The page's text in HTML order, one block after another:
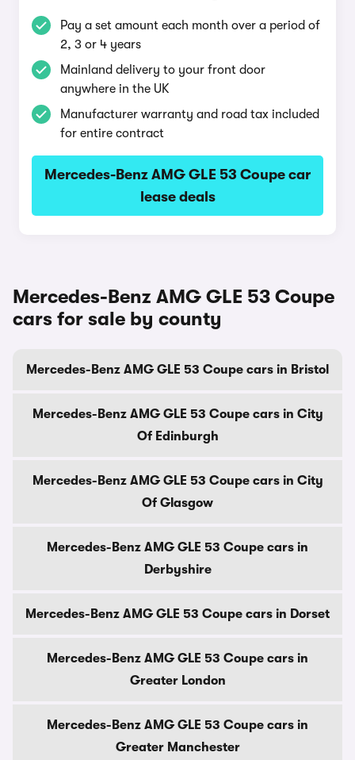
Pay a set amount each month over a period of
2, 3 or 4 years
Mainland delivery to your front door
anywhere in the UK
Manufacturer warranty and road tax included
for entire contract
Mercedes-Benz AMG GLE 53 Coupe car
lease deals
Mercedes-Benz AMG GLE 53 Coupe
cars for sale by county
Mercedes-Benz AMG GLE 53 Coupe cars in Bristol
Mercedes-Benz AMG GLE 53 Coupe cars in City
Of Edinburgh
Mercedes-Benz AMG GLE 53 Coupe cars in City
Of Glasgow
Mercedes-Benz AMG GLE 53 Coupe cars in
Derbyshire
Mercedes-Benz AMG GLE 53 Coupe cars in Dorset
Mercedes-Benz AMG GLE 53 Coupe cars in
Greater London
Mercedes-Benz AMG GLE 53 Coupe cars in
Greater Manchester